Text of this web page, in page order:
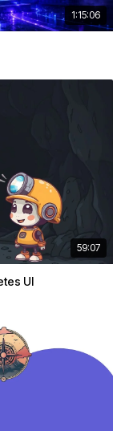
1:15:06
59:07
UI